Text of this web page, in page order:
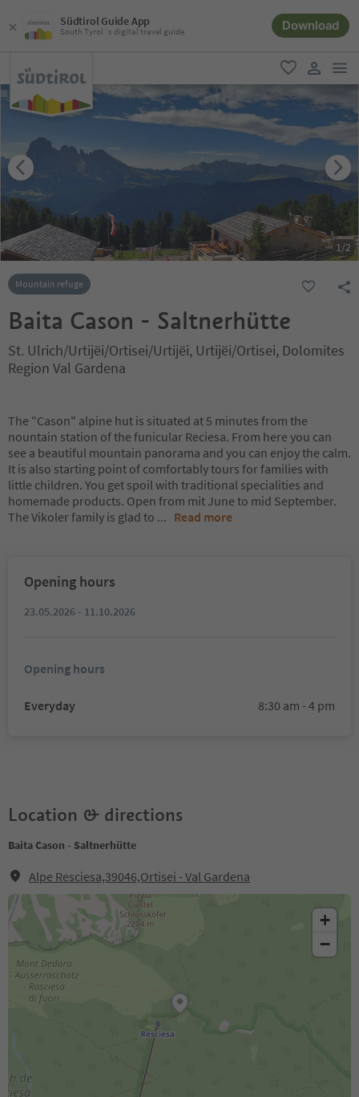
Südtirol Guide App
South Tyrol´s digital travel guide Download
favorite
user link
1/2
Mountain refuge
Baita Cason - Saltnerhütte
St. Ulrich/Urtijëi/Ortisei/Urtijëi, Urtijëi/Ortisei, Dolomites
Region Val Gardena
The "Cason" alpine hut is situated at 5 minutes from the
nountain station of the funicular Reciesa. From here you can
see a beautiful mountain panorama and you can enjoy the calm.
It is also starting point of comfortably tours for families with
little children. You get spoil with traditional specialities and
homemade products. Open from mit June to mid September.
The Vikoler family is glad to ... Read more
Opening hours
23.05.2026 - 11.10.2026
Opening hours
Everyday 8:30 am - 4 pm
Location & directions
Baita Cason - Saltnerhütte
Alpe Resciesa,39046,Ortisei - Val Gardena
+
−